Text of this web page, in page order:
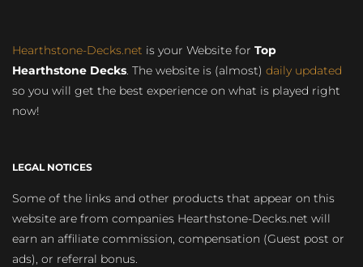
Hearthstone-Decks.net is your Website for Top
Hearthstone Decks. The website is (almost) daily updated
so you will get the best experience on what is played right
now!
LEGAL NOTICES
Some of the links and other products that appear on this
website are from companies Hearthstone-Decks.net will
earn an affiliate commission, compensation (Guest post or
ads), or referral bonus.